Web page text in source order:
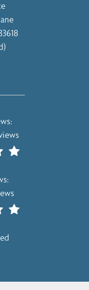
& Medspa on the
Plastic Surgery &
Plastic Surgery &